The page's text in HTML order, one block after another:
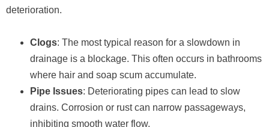
deterioration.
Clogs: The most typical reason for a slowdown in
drainage is a blockage. This often occurs in bathrooms
where hair and soap scum accumulate.
Pipe Issues: Deteriorating pipes can lead to slow
drains. Corrosion or rust can narrow passageways,
inhibiting smooth water flow.